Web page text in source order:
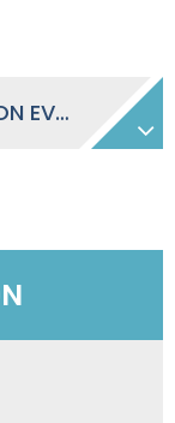
TRAIN TO TEACH INFORMATION EVENING NOVEMBER 2023